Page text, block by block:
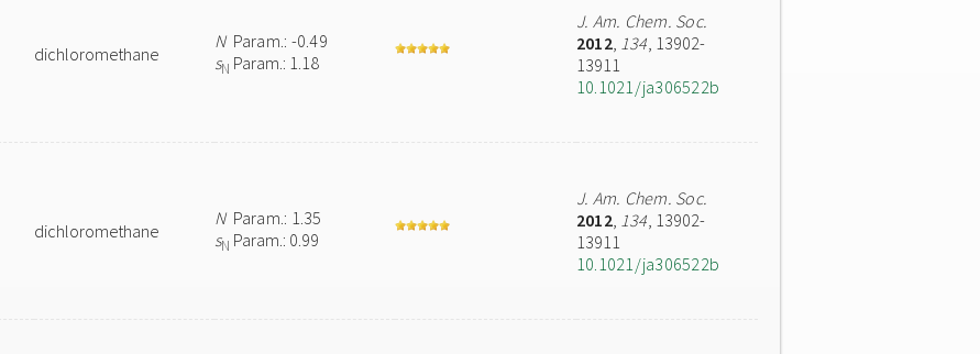
dichloromethane
NParam.: -0.49
sN Param.: 1.18
J. Am. Chem. Soc.
2012, 134, 13902-
13911
10.1021/ja306522b
dichloromethane
NParam.: 1.35
sN Param.: 0.99
J. Am. Chem. Soc.
2012, 134, 13902-
13911
10.1021/ja306522b